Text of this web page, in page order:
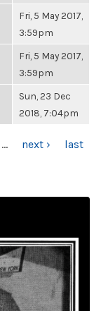
Fri, 5 May 2017,
3:59pm
Fri, 5 May 2017,
3:59pm
Sun, 23 Dec
2018, 7:04pm
… next ›
last